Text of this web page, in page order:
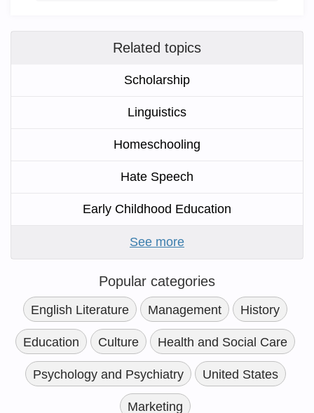
Related topics
Scholarship
Linguistics
Homeschooling
Hate Speech
Early Childhood Education
See more
Popular categories
English Literature Management History
Education Culture Health and Social Care
Psychology and Psychiatry United States
Marketing